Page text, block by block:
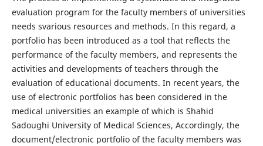
evaluation program for the faculty members of universities
needs svarious resources and methods. In this regard, a
portfolio has been introduced as a tool that reflects the
performance of the faculty members, and represents the
activities and developments of teachers through the
evaluation of educational documents. In recent years, the
use of electronic portfolios has been considered in the
medical universities an example of which is Shahid
Sadoughi University of Medical Sciences, Accordingly, the
document/electronic portfolio of the faculty members was